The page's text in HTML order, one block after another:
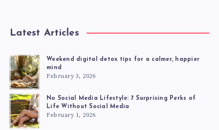
Latest Articles
Weekend digital detox tips for a calmer, happier
mind
February 3, 2026
No Social Media Lifestyle: 7 Surprising Perks of
Life Without Social Media
February 1, 2026